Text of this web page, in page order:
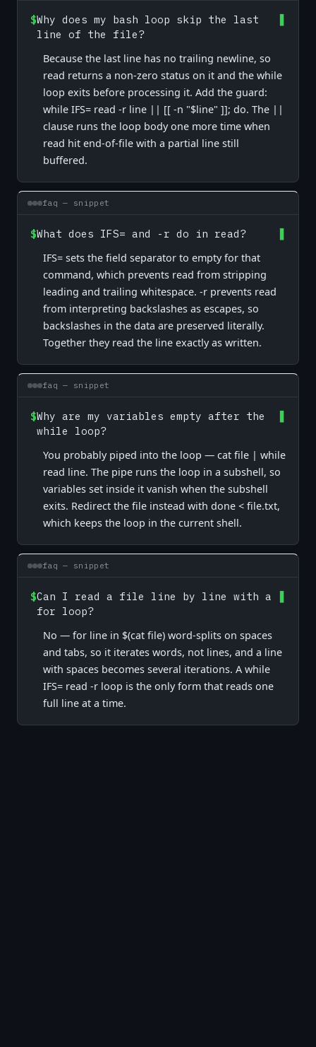
$Why does my bash loop skip the last
line of the file?
Because the last line has no trailing newline, so
read returns a non-zero status on it and the while
loop exits before processing it. Add the guard:
while IFS= read -r line || [[ -n "$line" ]]; do. The ||
clause runs the loop body one more time when
read hit end-of-file with a partial line still
buffered.
faq — snippet
$What does IFS= and -r do in read?
IFS= sets the field separator to empty for that
command, which prevents read from stripping
leading and trailing whitespace. -r prevents read
from interpreting backslashes as escapes, so
backslashes in the data are preserved literally.
Together they read the line exactly as written.
faq — snippet
$Why are my variables empty after the
while loop?
You probably piped into the loop — cat file | while
read line. The pipe runs the loop in a subshell, so
variables set inside it vanish when the subshell
exits. Redirect the file instead with done < file.txt,
which keeps the loop in the current shell.
faq — snippet
$Can I read a file line by line with a
for loop?
No — for line in $(cat file) word-splits on spaces
and tabs, so it iterates words, not lines, and a line
with spaces becomes several iterations. A while
IFS= read -r loop is the only form that reads one
full line at a time.